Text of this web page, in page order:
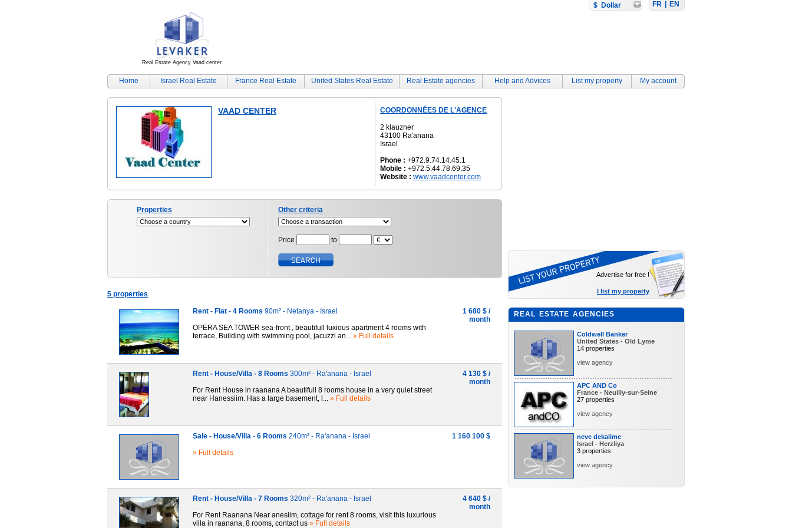
Real Estate Agency Vaad center
FR EN
$ Dollar
Home Israel Real Estate France Real Estate United States Real Estate Real Estate agencies Help and Advices List my property My account
VAAD CENTER COORDONNÉES DE L'AGENCE
2 klauzner
43100 Ra'anana
Israel
Phone : +972.9.74.14.45.1
Mobile : +972.5.44.78.69.35
Website : www.vaadcenter.com
Properties Other criteria
Price to
5 properties
Rent - Flat - 4 Rooms 90m² - Netanya - Israel
OPERA SEA TOWER sea-front , beautifull luxious apartment 4 rooms with
terrace, Building with swimming pool, jacuzzi an... » Full details
1 680 $ /
month
Rent - House/Villa - 8 Rooms 300m² - Ra'anana - Israel
For Rent House in raanana A beautifull 8 rooms house in a very quiet street
near Hanessiim. Has a large basement, l... » Full details
4 130 $ /
month
Sale - House/Villa - 6 Rooms 240m² - Ra'anana - Israel
» Full details
1 160 100 $
Rent - House/Villa - 7 Rooms 320m² - Ra'anana - Israel
For Rent Raanana Near anesiim, cottage for rent 8 rooms, visit this luxurious
villa in raanana, 8 rooms, contact us » Full details
4 640 $ /
month
I list my property
Advertise for free !
REAL ESTATE AGENCIES
Coldwell Banker
United States - Old Lyme
14 properties
view agency
APC AND Co
France - Neuilly-sur-Seine
27 properties
view agency
neve dekalime
Israel - Herzliya
3 properties
view agency